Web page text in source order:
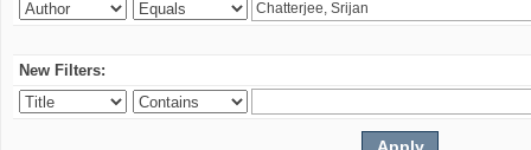
New Filters: